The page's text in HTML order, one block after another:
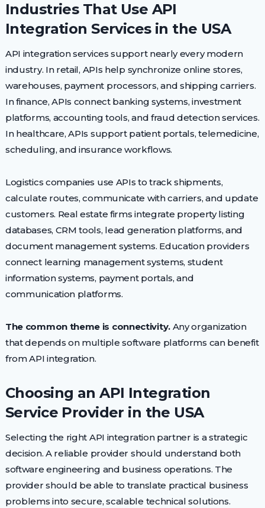
Industries That Use API
Integration Services in the USA
API integration services support nearly every modern
industry. In retail, APIs help synchronize online stores,
warehouses, payment processors, and shipping carriers.
In finance, APIs connect banking systems, investment
platforms, accounting tools, and fraud detection services.
In healthcare, APIs support patient portals, telemedicine,
scheduling, and insurance workflows.
Logistics companies use APIs to track shipments,
calculate routes, communicate with carriers, and update
customers. Real estate firms integrate property listing
databases, CRM tools, lead generation platforms, and
document management systems. Education providers
connect learning management systems, student
information systems, payment portals, and
communication platforms.
The common theme is connectivity.Any organization
that depends on multiple software platforms can benefit
from API integration.
Choosing an API Integration
Service Provider in the USA
Selecting the right API integration partner is a strategic
decision. A reliable provider should understand both
software engineering and business operations. The
provider should be able to translate practical business
problems into secure, scalable technical solutions.